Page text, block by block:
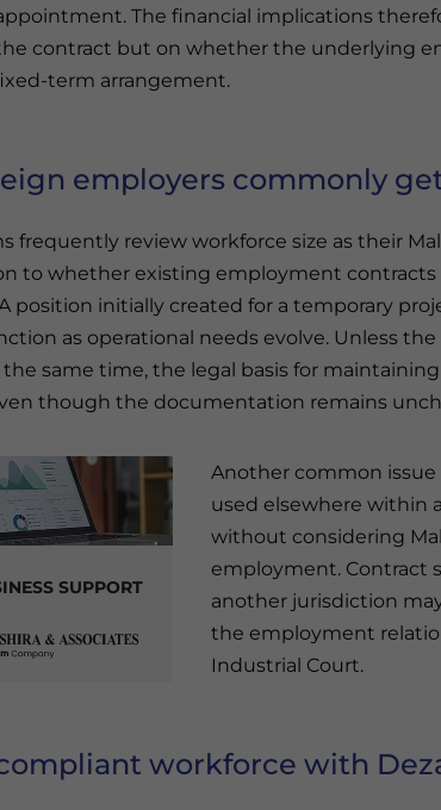
The financial implications
contract but on whether the underlying
term arrangement.
employers commonly
frequently review workforce size as their
to whether existing employment
position initially created for a temporary
as operational needs evolve. Unless
same time, the legal basis for
though the documentation remains
SUPPORT
Another common
used elsewhere within
without considering
employment. Contract
another jurisdiction
the employment
Industrial Court.
workforce with